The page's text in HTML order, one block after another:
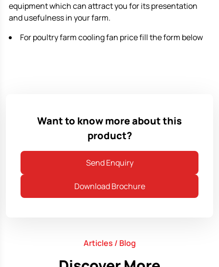
equipment which can attract you for its presentation
and usefulness in your farm.
For poultry farm cooling fan price fill the form below
Want to know more about this
product?
Send Enquiry
Download Brochure
Articles / Blog